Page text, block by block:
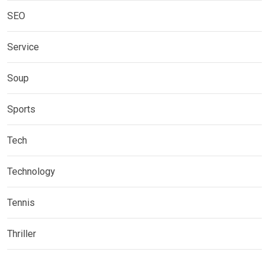
SEO
Service
Soup
Sports
Tech
Technology
Tennis
Thriller